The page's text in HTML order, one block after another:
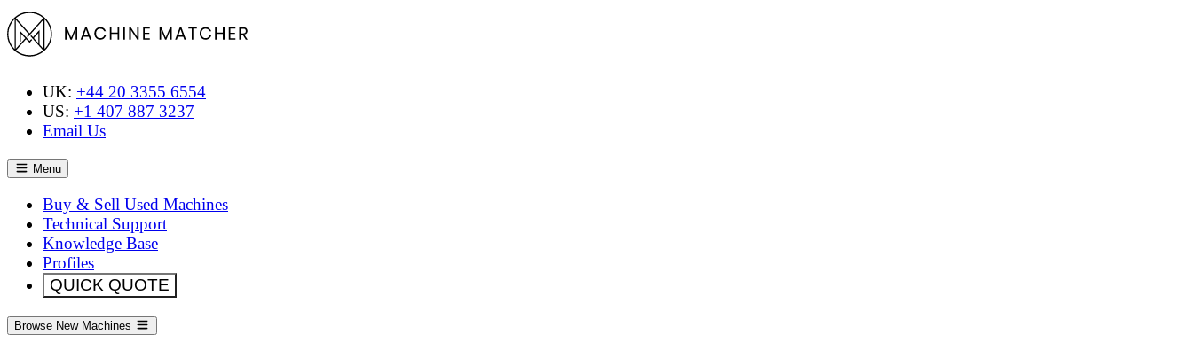
UK: +44 20 3355 6554
US: +1 407 887 3237
Email Us
Menu
Buy & Sell Used Machines
Technical Support
Knowledge Base
Profiles
QUICK QUOTE
Browse New Machines